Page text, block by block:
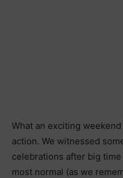
What an exciting
action. We witnessed
celebrations after big
most normal (as we